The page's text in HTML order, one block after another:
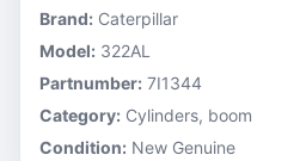
Brand: Caterpillar
Model: 322AL
Partnumber: 7I1344
Category: Cylinders, boom
Condition: New Genuine